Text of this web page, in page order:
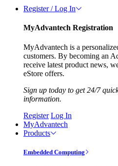
Register / Log In
MyAdvantech Registration
MyAdvantech is a
customers. By becoming an
receive latest product news,
eStore offers.
Sign up today to get 24/7
information.
Register Log In
MyAdvantech
Products
Embedded Computing